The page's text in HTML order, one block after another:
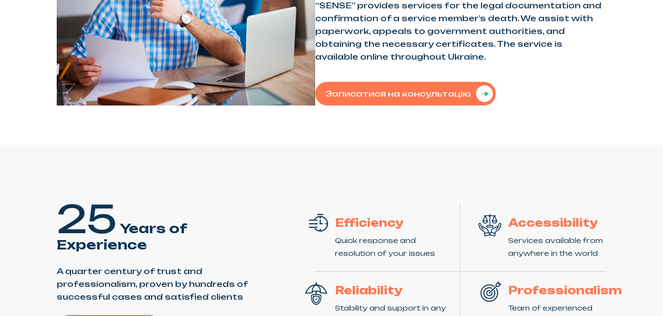
“SENSE” provides services for the legal documentation and
confirmation of a service member’s death. We assist with
paperwork, appeals to government authorities, and
obtaining the necessary certificates. The service is
available online throughout Ukraine.
Записатися на консультацію
25 Years of
Experience
A quarter century of trust and
professionalism, proven by hundreds of
successful cases and satisfied clients
Efficiency
Quick response and
resolution of your issues
Accessibility
Services available from
anywhere in the world
Reliability
Stability and support in any
Professionalism
Team of experienced